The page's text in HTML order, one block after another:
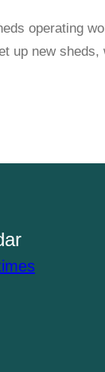
operating
up new sheds,